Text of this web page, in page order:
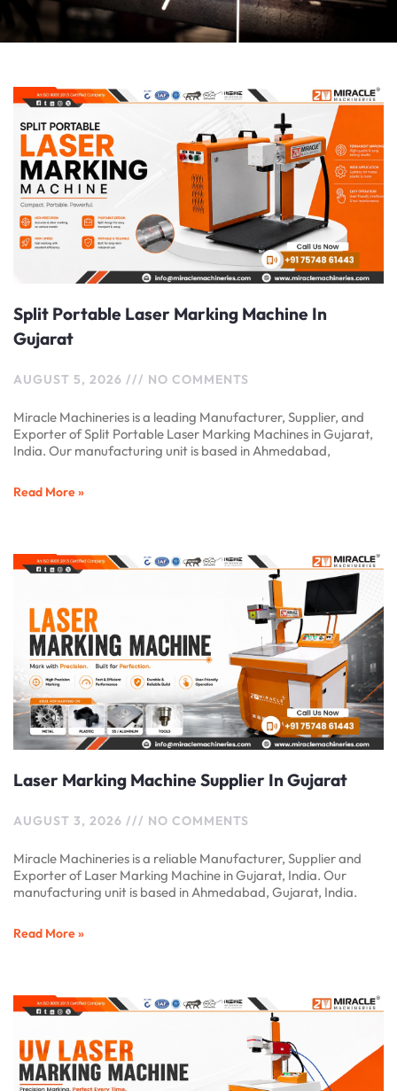
Split Portable Laser Marking Machine In
Gujarat
AUGUST 5, 2026 NO COMMENTS
Miracle Machineries is a leading Manufacturer, Supplier, and
Exporter of Split Portable Laser Marking Machines in Gujarat,
India. Our manufacturing unit is based in Ahmedabad,
Read More »
Laser Marking Machine Supplier In Gujarat
AUGUST 3, 2026 NO COMMENTS
Miracle Machineries is a reliable Manufacturer, Supplier and
Exporter of Laser Marking Machine in Gujarat, India. Our
manufacturing unit is based in Ahmedabad, Gujarat, India.
Read More »
PagePagePage